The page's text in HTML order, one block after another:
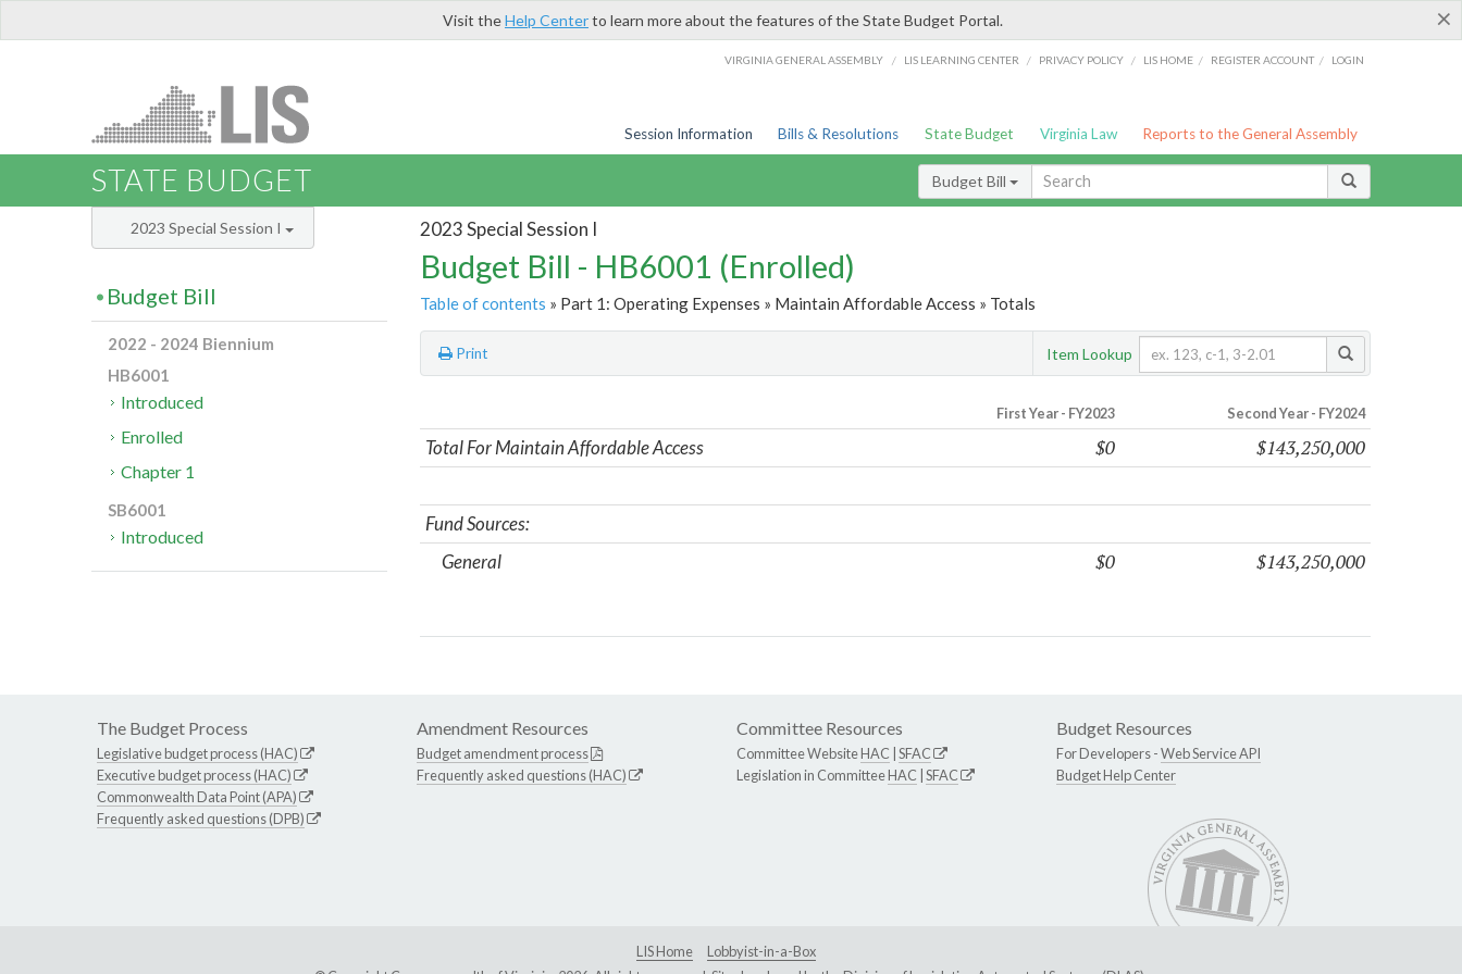
×
Visit theHelp Centerto learn more about the features of the State Budget Portal.
VIRGINIA GENERAL ASSEMBLY / LIS LEARNING CENTER / PRIVACY POLICY / LIS HOME / REGISTER ACCOUNT / LOGIN
Session Information Bills & Resolutions State Budget Virginia Law Reports to the General Assembly
STATE BUDGET Budget Bill
2023 Special Session I
Budget Bill - HB6001 (Enrolled)
Table of contents » Part 1: Operating Expenses » Maintain Affordable Access » Totals
Print Item Lookup
First Year - FY2023 Second Year - FY2024
Total For Maintain Affordable Access $0 $143,250,000
Fund Sources:
General
$0 $143,250,000
2023 Special Session I
Budget Bill
2022 - 2024 Biennium
HB6001
Introduced
Enrolled
Chapter 1
SB6001
Introduced
The Budget Process
Legislative budget process (HAC)
Executive budget process (HAC)
Commonwealth Data Point (APA)
Frequently asked questions (DPB)
Amendment Resources
Budget amendment process
Frequently asked questions (HAC)
Committee Resources
Committee WebsiteHAC SFAC
Legislation in CommitteeHAC SFAC
Budget Resources
For Developers -Web Service API
Budget Help Center
LIS Home
Lobbyist-in-a-Box